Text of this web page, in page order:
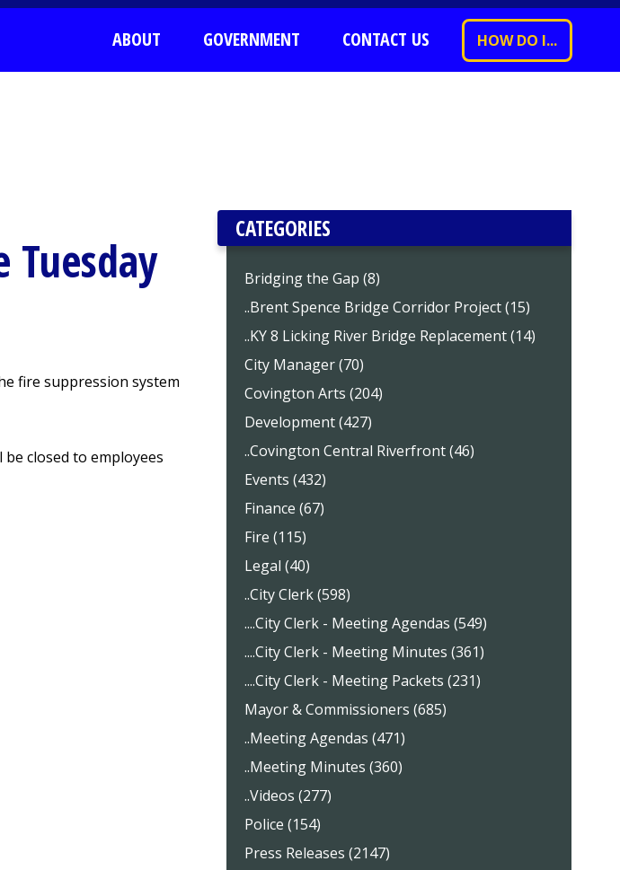
ABOUT GOVERNMENT CONTACT US HOW DO I...
fire suppression system
closed to employees
CATEGORIES
Bridging the Gap (8)
..Brent Spence Bridge Corridor Project (15)
..KY 8 Licking River Bridge Replacement (14)
City Manager (70)
Covington Arts (204)
Development (427)
..Covington Central Riverfront (46)
Events (432)
Finance (67)
Fire (115)
Legal (40)
..City Clerk (598)
....City Clerk - Meeting Agendas (549)
....City Clerk - Meeting Minutes (361)
....City Clerk - Meeting Packets (231)
Mayor & Commissioners (685)
..Meeting Agendas (471)
..Meeting Minutes (360)
..Videos (277)
Police (154)
Press Releases (2147)